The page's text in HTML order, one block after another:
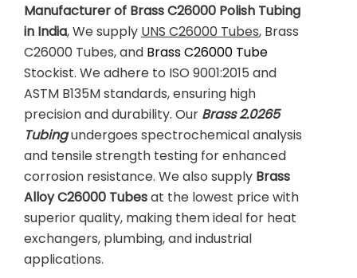
Manufacturer of Brass C26000 Polish Tubing
in India, We supply UNS C26000 Tubes, Brass
C26000 Tubes, and Brass C26000 Tube
Stockist. We adhere to ISO 9001:2015 and
ASTM B135M standards, ensuring high
precision and durability. Our Brass 2.0265
Tubingundergoes spectrochemical analysis
and tensile strength testing for enhanced
corrosion resistance. We also supply Brass
Alloy C26000 Tubesat the lowest price with
superior quality, making them ideal for heat
exchangers, plumbing, and industrial
applications.